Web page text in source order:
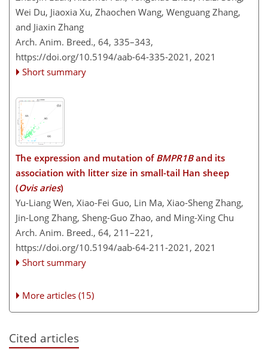
Wei Du, Jiaoxia Xu, Zhaochen Wang, Wenguang Zhang,
and Jiaxin Zhang
Arch. Anim. Breed., 64, 335–343,
https://doi.org/10.5194/aab-64-335-2021, 2021
Short summary
The expression and mutation of BMPR1Band its
association with litter size in small-tail Han sheep
(Ovis aries)
Yu-Liang Wen, Xiao-Fei Guo, Lin Ma, Xiao-Sheng Zhang,
Jin-Long Zhang, Sheng-Guo Zhao, and Ming-Xing Chu
Arch. Anim. Breed., 64, 211–221,
https://doi.org/10.5194/aab-64-211-2021, 2021
Short summary
More articles (15)
Cited articles